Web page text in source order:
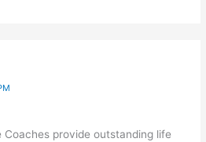
Coaches provide outstanding life